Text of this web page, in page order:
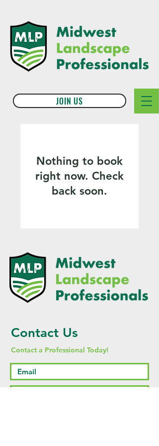
JOIN US
Nothing to book
right now. Check
back soon.
Contact Us
Contact a Professional Today!